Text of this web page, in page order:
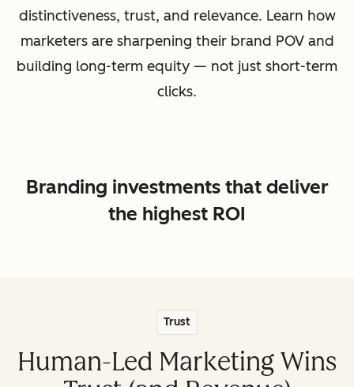
distinctiveness, trust, and relevance. Learn how
marketers are sharpening their brand POV and
building long-term equity — not just short-term
clicks.
Branding investments that deliver
the highest ROI
Trust
Human-Led Marketing Wins